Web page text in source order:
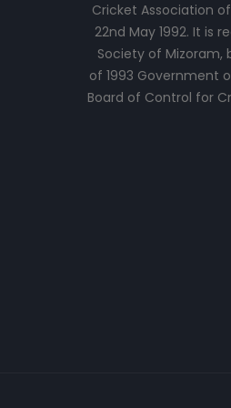
Cricket Association
22nd May 1992. It is
Society of Mizoram,
of 1993 Government
Board of Control for